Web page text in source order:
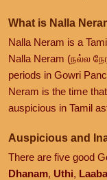
What is Nalla
Nalla Neram is a
Nalla Neram (நல்ல
periods in Gowri
Neram is the time
auspicious in Tamil
Auspicious and
There are five good
Dhanam, Uthi,